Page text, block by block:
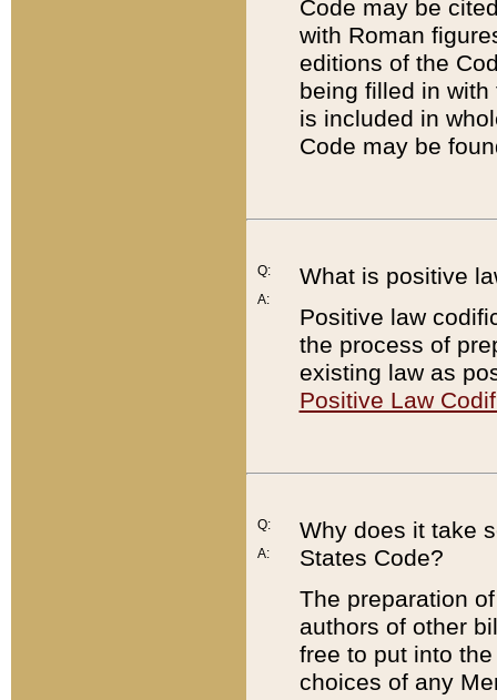
Code may be
with Roman
editions of the
being filled in
is included in
Code may be
Q:
A:
What is positive
Positive law
the process of
existing law as
Positive Law
Q:
A:
Why does it take
States Code?
The preparation
authors of other
free to put into
choices of any